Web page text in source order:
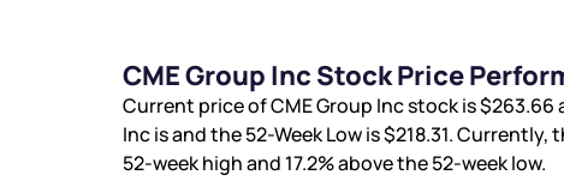
CME Group Inc Stock Price
Current price of CME Group Inc stock is$263.66
Inc isand the 52-Week Low is$218.31. Currently,
52-week high and 17.2%above the 52-week low.